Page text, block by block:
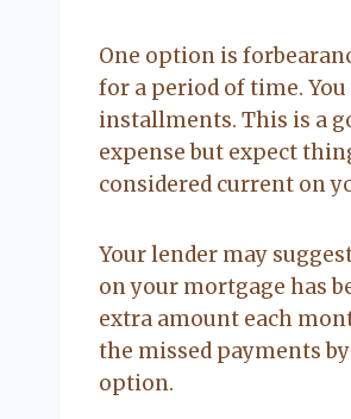
One option is
for a period of time.
installments. This is a
expense but expect
considered current on
Your lender may
on your mortgage has
extra amount each
the missed payments
option.